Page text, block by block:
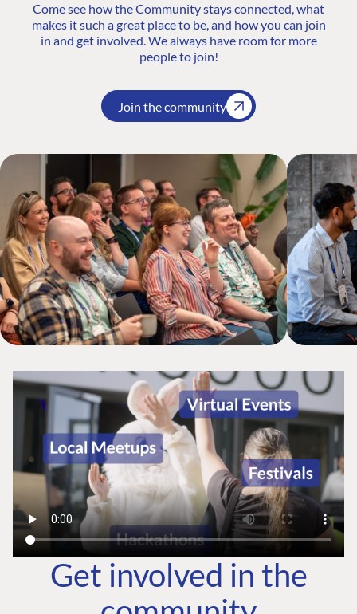
Come see how the Community stays connected, what
makes it such a great place to be, and how you can join
in and get involved. We always have room for more
people to join!
Join the community
Get involved in the